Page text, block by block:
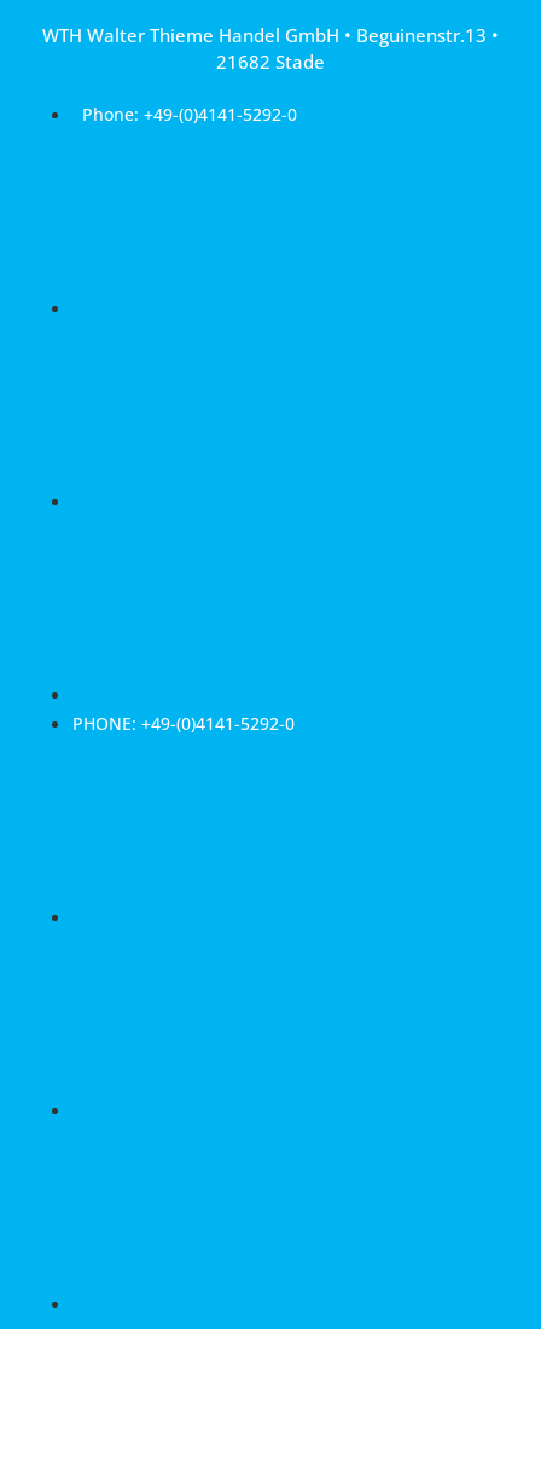
WTH Walter Thieme Handel GmbH • Beguinenstr.13 •
21682 Stade
Phone: +49-(0)4141-5292-0
PHONE: +49-(0)4141-5292-0